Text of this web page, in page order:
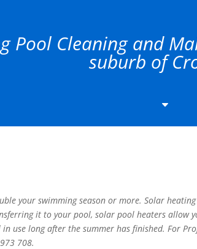
Pool Cleaning and
suburb of
C
your swimming season or more. Solar
it to your pool, solar pool heaters allow
use long after the summer has finished. For
708.